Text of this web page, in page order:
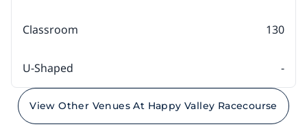
Classroom 130
U-Shaped -
View Other Venues At Happy Valley Racecourse